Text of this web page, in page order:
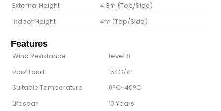
External Height
4.3m (Top/Side)
Indoor Height
4m (Top/Side)
Features
Wind Resistance
Level 8
Roof Load
15KG/㎡
Suitable Temperature
0°C~40°C
Lifespan
10 Years